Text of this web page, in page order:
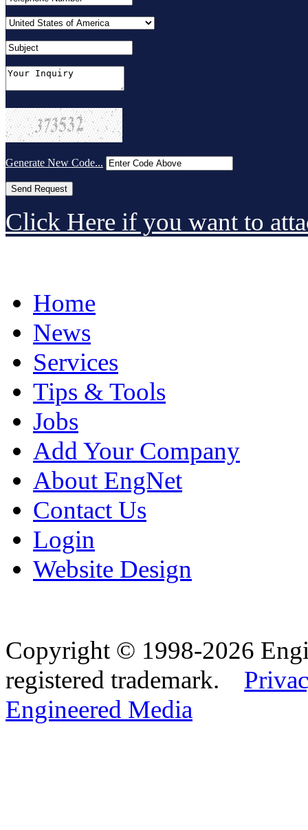
Generate New Code...
Click Here if you want to
Home
News
Services
Tips & Tools
Jobs
Add Your Company
About EngNet
Contact Us
Login
Website Design
Copyright © 1998-2026
registered trademark.
Engineered Media